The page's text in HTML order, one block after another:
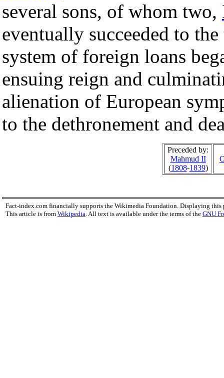
several sons, of whom two,
eventually succeeded to
system of foreign loans
ensuing reign and
alienation of European
to the dethronement and
Preceded by:
Mahmud II
(1808-1839)
Fact-index.com financially supports the Wikimedia Foundation. Displaying this
This article is from Wikipedia . All text is available under the terms of the GNU